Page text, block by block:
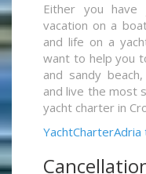
Either you
vacation on a
and life on a
want to help you
and sandy
and live the most
yacht charter in
YachtCharterAdria